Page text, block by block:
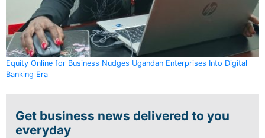
Equity Online for Business Nudges Ugandan Enterprises Into Digital
Banking Era
Get business news delivered to you
everyday